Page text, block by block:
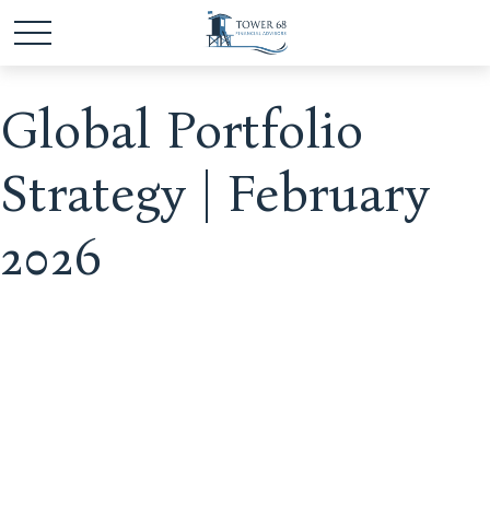
Global Portfolio
Strategy | February
2026